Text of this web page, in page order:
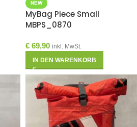
NEW
MyBag Piece Small
MBPS_0870
€ 69,90 inkl. MwSt.
IN DEN WARENKORB